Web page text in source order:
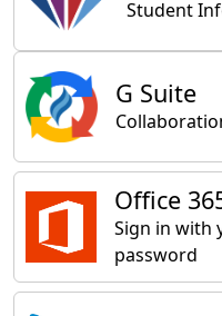
Student
General
G Suite
Office
Sign in with
password